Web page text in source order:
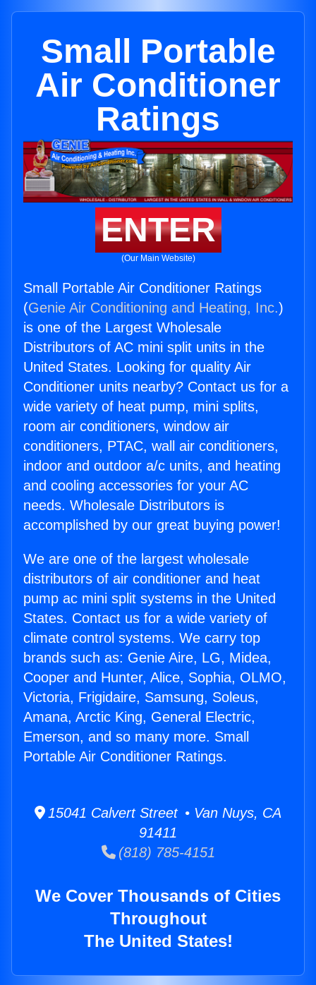
Small Portable
Air Conditioner
Ratings
ENTER
(Our Main Website)
Small Portable Air Conditioner Ratings
(Genie Air Conditioning and Heating, Inc.)
is one of the Largest Wholesale
Distributors of AC mini split units in the
United States. Looking for quality Air
Conditioner units nearby? Contact us for a
wide variety of heat pump, mini splits,
room air conditioners, window air
conditioners, PTAC, wall air conditioners,
indoor and outdoor a/c units, and heating
and cooling accessories for your AC
needs. Wholesale Distributors is
accomplished by our great buying power!
We are one of the largest wholesale
distributors of air conditioner and heat
pump ac mini split systems in the United
States. Contact us for a wide variety of
climate control systems. We carry top
brands such as: Genie Aire, LG, Midea,
Cooper and Hunter, Alice, Sophia, OLMO,
Victoria, Frigidaire, Samsung, Soleus,
Amana, Arctic King, General Electric,
Emerson, and so many more. Small
Portable Air Conditioner Ratings.
15041 Calvert Street • Van Nuys, CA
91411
(818) 785-4151
We Cover Thousands of Cities
Throughout
The United States!